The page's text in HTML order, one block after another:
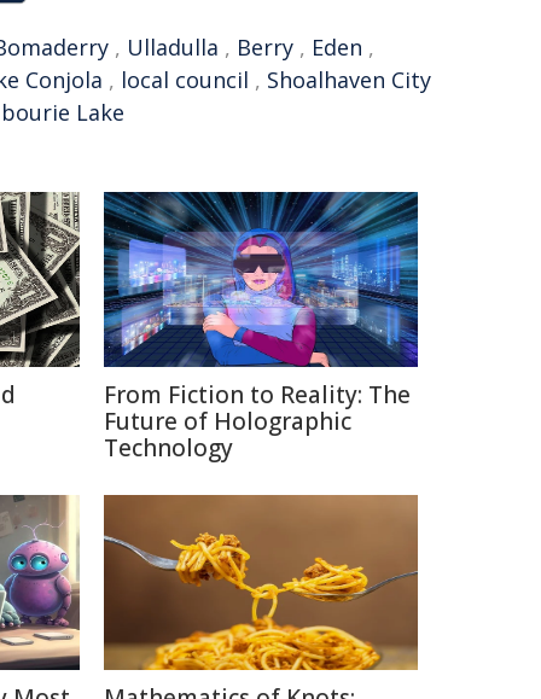
, Ulladulla , Berry , Eden ,
Conjola , local council , Shoalhaven City
Lake
From Fiction to Reality: The
Future of Holographic
Technology